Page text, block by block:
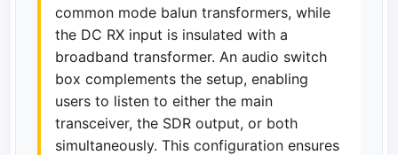
common mode balun transformers, while
the DC RX input is insulated with a
broadband transformer. An audio switch
box complements the setup, enabling
users to listen to either the main
transceiver, the SDR output, or both
simultaneously. This configuration ensures